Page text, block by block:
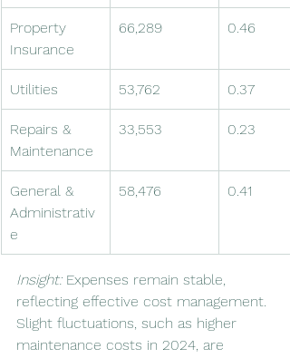
Property
Insurance
66,289 0.46
Utilities 53,762 0.37
Repairs &
Maintenance
33,553 0.23
General &
Administrativ
e
58,476 0.41
Insight: Expenses remain stable,
reflecting effective cost management.
Slight fluctuations, such as higher
maintenance costs in 2024, are